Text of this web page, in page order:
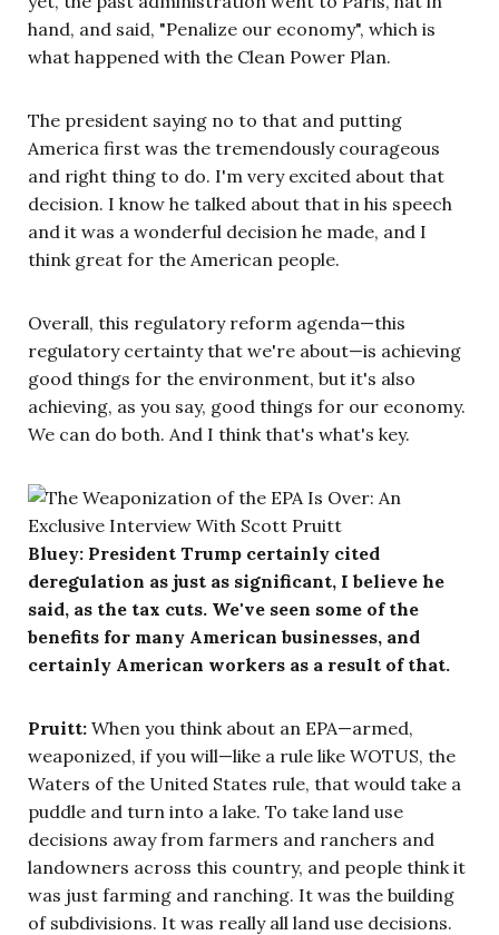
hand, and said, "Penalize our economy", which is
what happened with the Clean Power Plan.
The president saying no to that and putting
America first was the tremendously courageous
and right thing to do. I'm very excited about that
decision. I know he talked about that in his speech
and it was a wonderful decision he made, and I
think great for the American people.
Overall, this regulatory reform agenda—this
regulatory certainty that we're about—is achieving
good things for the environment, but it's also
achieving, as you say, good things for our economy.
We can do both. And I think that's what's key.
Bluey: President Trump certainly cited
deregulation as just as significant, I believe he
said, as the tax cuts. We've seen some of the
benefits for many American businesses, and
certainly American workers as a result of that.
Pruitt: When you think about an EPA—armed,
weaponized, if you will—like a rule like WOTUS, the
Waters of the United States rule, that would take a
puddle and turn into a lake. To take land use
decisions away from farmers and ranchers and
landowners across this country, and people think it
was just farming and ranching. It was the building
of subdivisions. It was really all land use decisions.